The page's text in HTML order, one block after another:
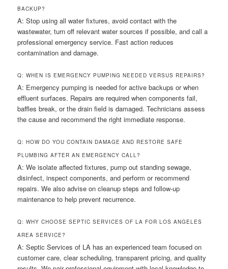
BACKUP?
A: Stop using all water fixtures, avoid contact with the
wastewater, turn off relevant water sources if possible, and call a
professional emergency service. Fast action reduces
contamination and damage.
Q: WHEN IS EMERGENCY PUMPING NEEDED VERSUS REPAIRS?
A: Emergency pumping is needed for active backups or when
effluent surfaces. Repairs are required when components fail,
baffles break, or the drain field is damaged. Technicians assess
the cause and recommend the right immediate response.
Q: HOW DO YOU CONTAIN DAMAGE AND RESTORE SAFE
PLUMBING AFTER AN EMERGENCY CALL?
A: We isolate affected fixtures, pump out standing sewage,
disinfect, inspect components, and perform or recommend
repairs. We also advise on cleanup steps and follow-up
maintenance to help prevent recurrence.
Q: WHY CHOOSE SEPTIC SERVICES OF LA FOR LOS ANGELES
AREA SERVICE?
A: Septic Services of LA has an experienced team focused on
customer care, clear scheduling, transparent pricing, and quality